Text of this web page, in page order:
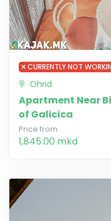
CURRENTLY NOT
Ohrid
Apartment Near
of Galicica
Price from
1,845.00 mkd